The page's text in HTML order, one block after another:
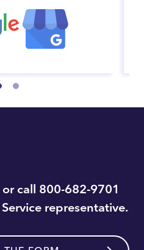
call 800-682-9701
representative.